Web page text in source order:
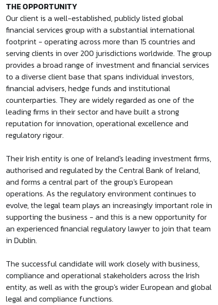
THE OPPORTUNITY
Our client is a well-established, publicly listed global
financial services group with a substantial international
footprint - operating across more than 15 countries and
serving clients in over 200 jurisdictions worldwide. The group
provides a broad range of investment and financial services
to a diverse client base that spans individual investors,
financial advisers, hedge funds and institutional
counterparties. They are widely regarded as one of the
leading firms in their sector and have built a strong
reputation for innovation, operational excellence and
regulatory rigour.
Their Irish entity is one of Ireland's leading investment firms,
authorised and regulated by the Central Bank of Ireland,
and forms a central part of the group's European
operations. As the regulatory environment continues to
evolve, the legal team plays an increasingly important role in
supporting the business - and this is a new opportunity for
an experienced financial regulatory lawyer to join that team
in Dublin.
The successful candidate will work closely with business,
compliance and operational stakeholders across the Irish
entity, as well as with the group's wider European and global
legal and compliance functions.